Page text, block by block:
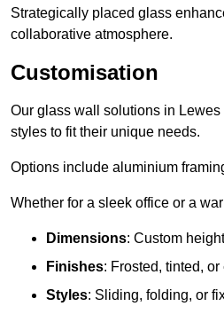
Strategically placed glass
collaborative atmosphere.
Customisation
Our glass wall solutions in
styles to fit their unique needs.
Options include aluminium
Whether for a sleek office or a
Dimensions: Custom
Finishes: Frosted, tinted,
Styles: Sliding, folding, or